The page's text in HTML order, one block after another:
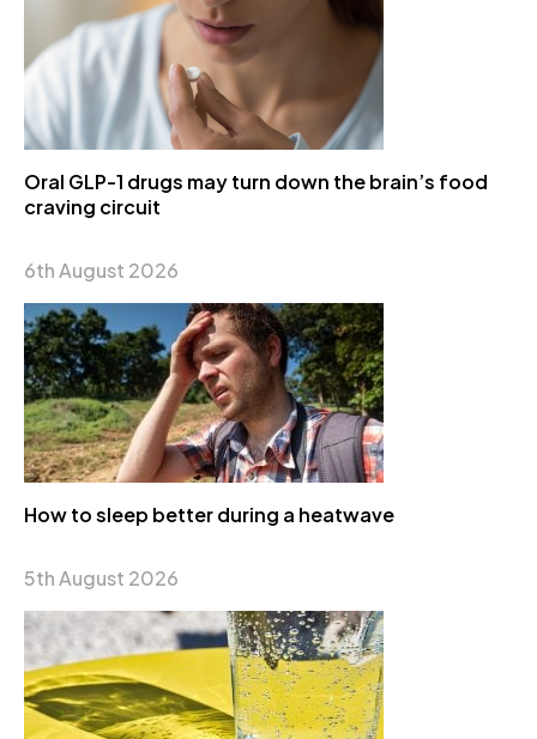
Oral GLP-1 drugs may turn down the brain’s food
craving circuit
6th August 2026
How to sleep better during a heatwave
5th August 2026